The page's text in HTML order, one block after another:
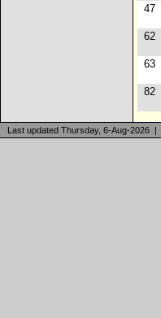
47
62
63
82
Last updated Thursday, 6-Aug-2026 |